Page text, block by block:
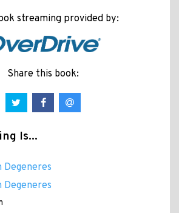
streaming provided by:
Share this book:
Is...
Degeneres
Degeneres